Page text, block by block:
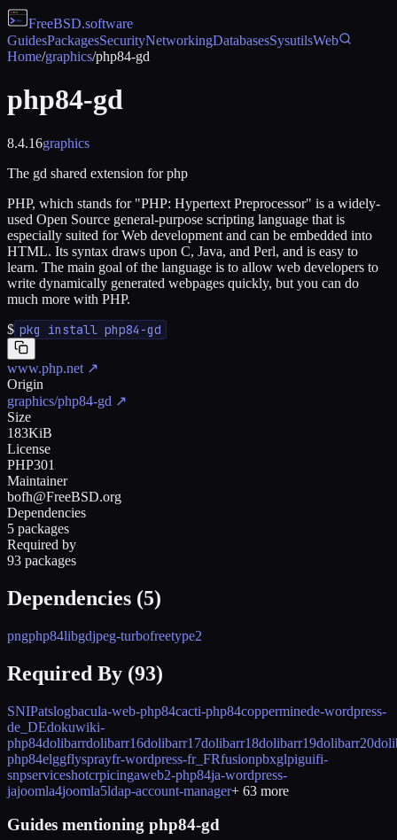
FreeBSD.software
GuidesPackagesSecurityNetworkingDatabasesSysutilsWeb
Home/graphics/php84-gd
php84-gd
8.4.16graphics
The gd shared extension for php
PHP, which stands for "PHP: Hypertext Preprocessor" is a widely-
used Open Source general-purpose scripting language that is
especially suited for Web development and can be embedded into
HTML. Its syntax draws upon C, Java, and Perl, and is easy to
learn. The main goal of the language is to allow web developers to
write dynamically generated webpages quickly, but you can do
much more with PHP.
$ pkg install php84-gd
www.php.net ↗
Origin
graphics/php84-gd ↗
Size
183KiB
License
PHP301
Maintainer
bofh@FreeBSD.org
Dependencies
5 packages
Required by
93 packages
Dependencies (5)
pngphp84libgdjpeg-turbofreetype2
Required By (93)
SNIPatslogbacula-web-php84cacti-php84copperminede-wordpress-
de_DEdokuwiki-
php84dolibarrdolibarr16dolibarr17dolibarr18dolibarr19dolibarr20
php84elggflysprayfr-wordpress-fr_FRfusionpbxglpiguifi-
snpserviceshotcrpicingaweb2-php84ja-wordpress-
jajoomla4joomla5ldap-account-manager+ 63 more
Guides mentioning php84-gd